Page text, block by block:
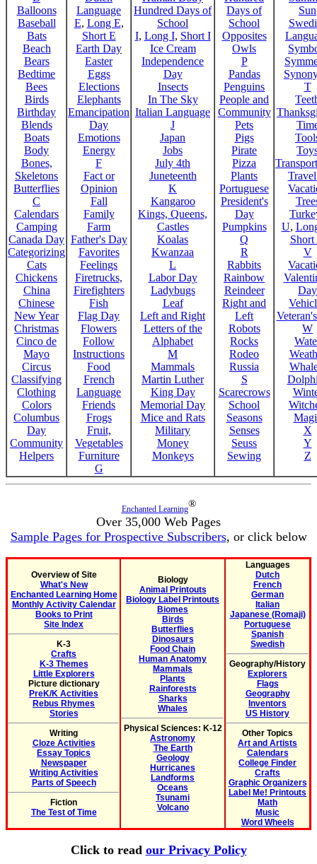
Balloons
Baseball
Bats
Beach
Bears
Bedtime
Bees
Birds
Birthday
Blends
Boats
Body
Bones,
Skeletons
Butterflies
C
Calendars
Camping
Canada Day
Categorizing
Cats
Chickens
China
Chinese
New Year
Christmas
Cinco de
Mayo
Circus
Classifying
Clothing
Colors
Columbus
Day
Community
Helpers
Language
E, Long E,
Short E
Earth Day
Easter
Eggs
Elections
Elephants
Emancipation
Day
Emotions
Energy
F
Fact or
Opinion
Fall
Family
Farm
Father's Day
Favorites
Feelings
Firetrucks,
Firefighters
Fish
Flag Day
Flowers
Follow
Instructions
Food
French
Language
Friends
Frogs
Fruit,
Vegetables
Furniture
G
Hundred Days of
School
I, Long I, Short I
Ice Cream
Independence
Day
Insects
In The Sky
Italian Language
J
Japan
Jobs
July 4th
Juneteenth
K
Kangaroo
Kings, Queens,
Castles
Koalas
Kwanzaa
L
Labor Day
Ladybugs
Leaf
Left and Right
Letters of the
Alphabet
M
Mammals
Martin Luther
King Day
Memorial Day
Mice and Rats
Military
Money
Monkeys
Days of
School
Opposites
Owls
P
Pandas
Penguins
People and
Community
Pets
Pigs
Pirate
Pizza
Plants
Portuguese
President's
Day
Pumpkins
Q
R
Rabbits
Rainbow
Reindeer
Right and
Left
Robots
Rocks
Rodeo
Russia
S
Scarecrows
School
Seasons
Senses
Seuss
Sewing
Sun
T
U,
Short
V
Day
W
X
Y
Z
Enchanted Learning®
Over 35,000 Web Pages
Sample Pages for Prospective Subscribers, or click below
Overview of Site
What's New
Enchanted Learning Home
Monthly Activity Calendar
Books to Print
Site Index
K-3
Crafts
K-3 Themes
Little Explorers
Picture dictionary
PreK/K Activities
Rebus Rhymes
Stories
Writing
Cloze Activities
Essay Topics
Newspaper
Writing Activities
Parts of Speech
Fiction
The Test of Time
Biology
Animal Printouts
Biology Label Printouts
Biomes
Birds
Butterflies
Dinosaurs
Food Chain
Human Anatomy
Mammals
Plants
Rainforests
Sharks
Whales
Physical Sciences: K-12
Astronomy
The Earth
Geology
Hurricanes
Landforms
Oceans
Tsunami
Volcano
Languages
Dutch
French
German
Italian
Japanese (Romaji)
Portuguese
Spanish
Swedish
Geography/History
Explorers
Flags
Geography
Inventors
US History
Other Topics
Art and Artists
Calendars
College Finder
Crafts
Graphic Organizers
Label Me! Printouts
Math
Music
Word Wheels
Click to read our Privacy Policy